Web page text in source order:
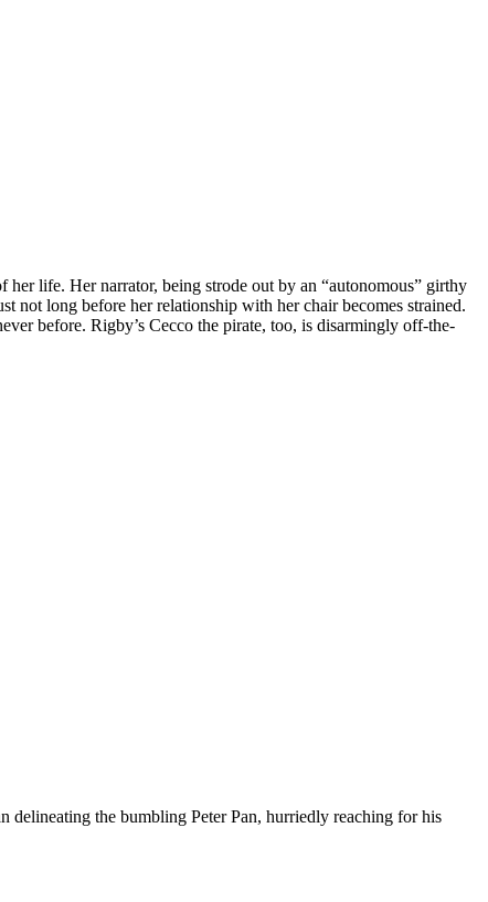
life. Her narrator, being strode out by an “autonomous” girthy
not long before her relationship with her chair becomes strained.
before. Rigby’s Cecco the pirate, too, is disarmingly off-the-
delineating the bumbling Peter Pan, hurriedly reaching for his